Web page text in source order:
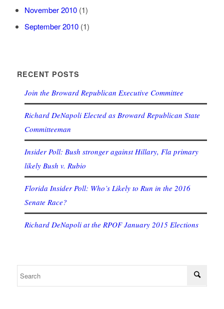
November 2010(1)
September 2010(1)
RECENT POSTS
Join the Broward Republican Executive Committee
Richard DeNapoli Elected as Broward Republican State
Committeeman
Insider Poll: Bush stronger against Hillary, Fla primary
likely Bush v. Rubio
Florida Insider Poll: Who’s Likely to Run in the 2016
Senate Race?
Richard DeNapoli at the RPOF January 2015 Elections